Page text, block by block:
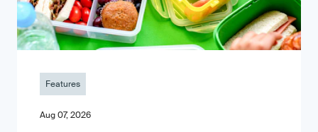
Features
Aug 07, 2026